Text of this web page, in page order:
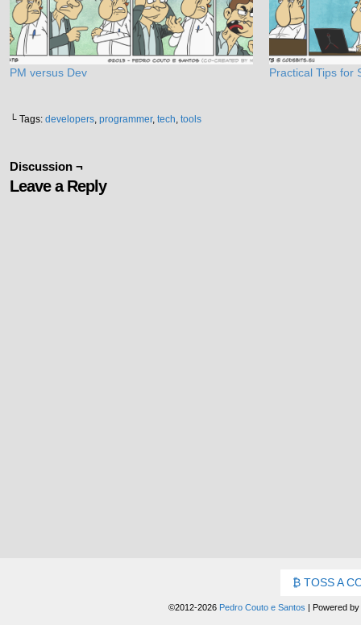
PM versus Dev Practical Tips for
└ Tags: developers, programmer, tech, tools
Discussion ¬
Leave a Reply
TOSS A
©2012-2026 Pedro Couto e Santos | Powered by